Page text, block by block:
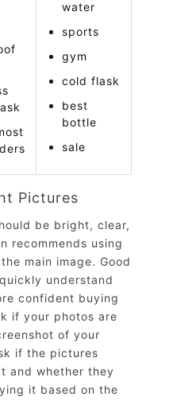
water
sports
gym
cold flask
best
bottle
sale
Pictures
be bright, clear,
recommends using
main image. Good
understand
confident buying
if your photos are
of your
if the pictures
and whether they
it based on the